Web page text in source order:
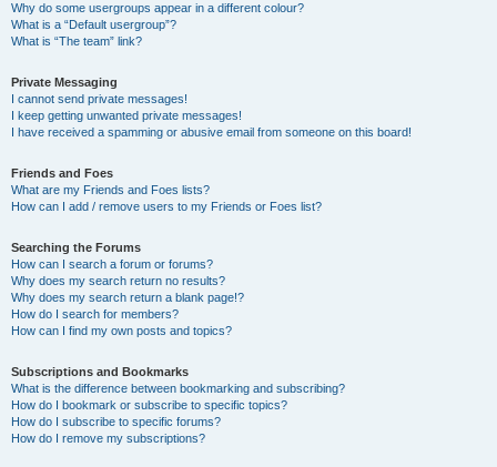
Why do some usergroups appear in a different colour?
What is a “Default usergroup”?
What is “The team” link?
Private Messaging
I cannot send private messages!
I keep getting unwanted private messages!
I have received a spamming or abusive email from someone on this board!
Friends and Foes
What are my Friends and Foes lists?
How can I add / remove users to my Friends or Foes list?
Searching the Forums
How can I search a forum or forums?
Why does my search return no results?
Why does my search return a blank page!?
How do I search for members?
How can I find my own posts and topics?
Subscriptions and Bookmarks
What is the difference between bookmarking and subscribing?
How do I bookmark or subscribe to specific topics?
How do I subscribe to specific forums?
How do I remove my subscriptions?